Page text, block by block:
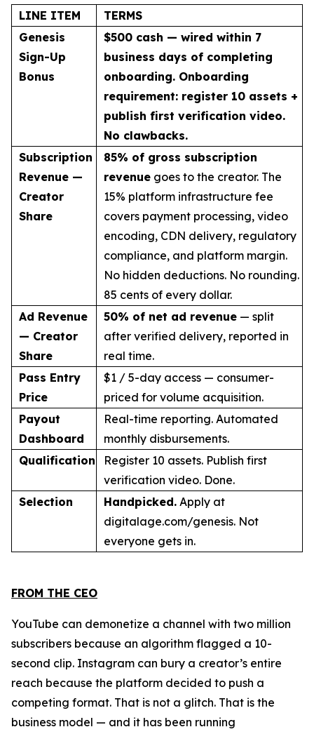
LINE ITEM
TERMS
Genesis
Sign-Up
Bonus
$500 cash — wired within 7
business days of completing
onboarding. Onboarding
requirement: register 10 assets +
publish first verification video.
No clawbacks.
Subscription
Revenue —
Creator
Share
85% of gross subscription
revenue goes to the creator. The
15% platform infrastructure fee
covers payment processing, video
encoding, CDN delivery, regulatory
compliance, and platform margin.
No hidden deductions. No rounding.
85 cents of every dollar.
Ad Revenue
— Creator
Share
50% of net ad revenue — split
after verified delivery, reported in
real time.
Pass Entry
Price
$1 / 5-day access — consumer-
priced for volume acquisition.
Payout
Dashboard
Real-time reporting. Automated
monthly disbursements.
Qualification
Register 10 assets. Publish first
verification video. Done.
Selection
Handpicked. Apply at
digitalage.com/genesis. Not
everyone gets in.
FROM THE CEO
YouTube can demonetize a channel with two million
subscribers because an algorithm flagged a 10-
second clip. Instagram can bury a creator’s entire
reach because the platform decided to push a
competing format. That is not a glitch. That is the
business model — and it has been running